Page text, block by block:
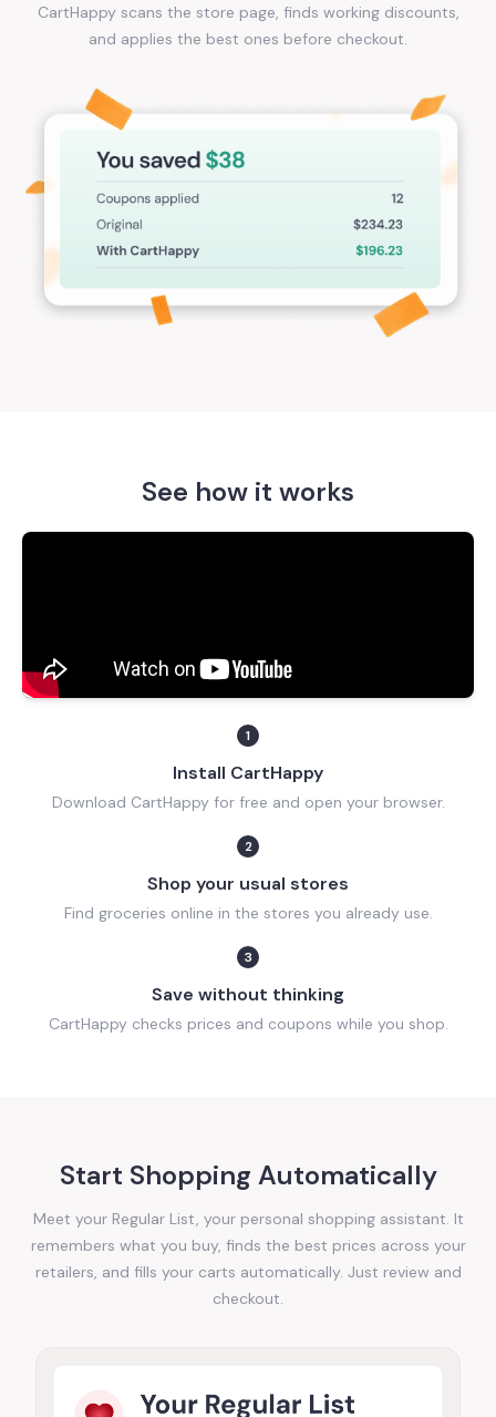
CartHappy scans the store page, finds working discounts,
and applies the best ones before checkout.
See how it works
1
Install CartHappy
Download CartHappy for free and open your browser.
2
Shop your usual stores
Find groceries online in the stores you already use.
3
Save without thinking
CartHappy checks prices and coupons while you shop.
Start Shopping Automatically
Meet your Regular List, your personal shopping assistant. It
remembers what you buy, finds the best prices across your
retailers, and fills your carts automatically. Just review and
checkout.